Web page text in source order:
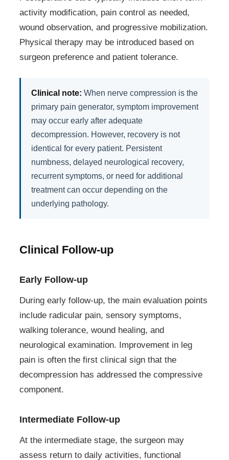
activity modification, pain control as needed,
wound observation, and progressive mobilization.
Physical therapy may be introduced based on
surgeon preference and patient tolerance.
Clinical note: When nerve compression is the
primary pain generator, symptom improvement
may occur early after adequate
decompression. However, recovery is not
identical for every patient. Persistent
numbness, delayed neurological recovery,
recurrent symptoms, or need for additional
treatment can occur depending on the
underlying pathology.
Clinical Follow-up
Early Follow-up
During early follow-up, the main evaluation points
include radicular pain, sensory symptoms,
walking tolerance, wound healing, and
neurological examination. Improvement in leg
pain is often the first clinical sign that the
decompression has addressed the compressive
component.
Intermediate Follow-up
At the intermediate stage, the surgeon may
assess return to daily activities, functional